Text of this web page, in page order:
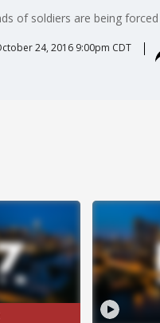
of soldiers are being
24, 2016 9:00pm CDT